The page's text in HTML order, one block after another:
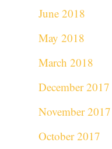
June 2018
May 2018
March 2018
December 2017
November 2017
October 2017